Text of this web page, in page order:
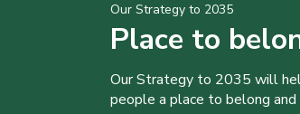
Our Strategy to 2035
Place to
Our Strategy to 2035 will
people a place to belong